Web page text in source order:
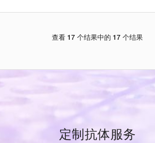
查看 17 个结果中的 17 个结果
定制抗体服务